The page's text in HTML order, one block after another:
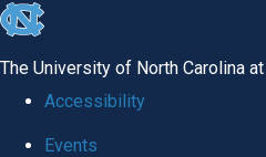
skip
The University of North Carolina
Accessibility
Events